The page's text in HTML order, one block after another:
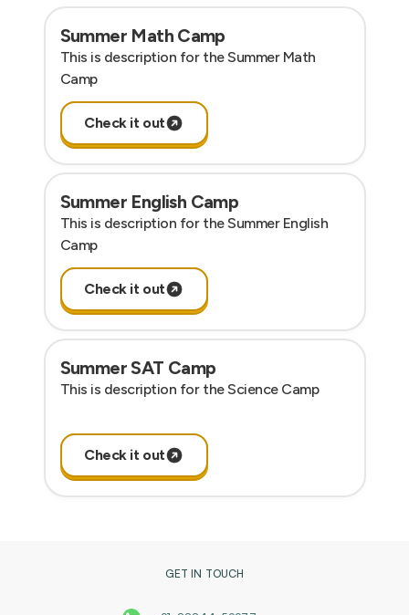
Summer Math Camp
This is description for the Summer Math
Camp
Check it out
Summer English Camp
This is description for the Summer English
Camp
Check it out
Summer SAT Camp
This is description for the Science Camp
Check it out
GET IN TOUCH